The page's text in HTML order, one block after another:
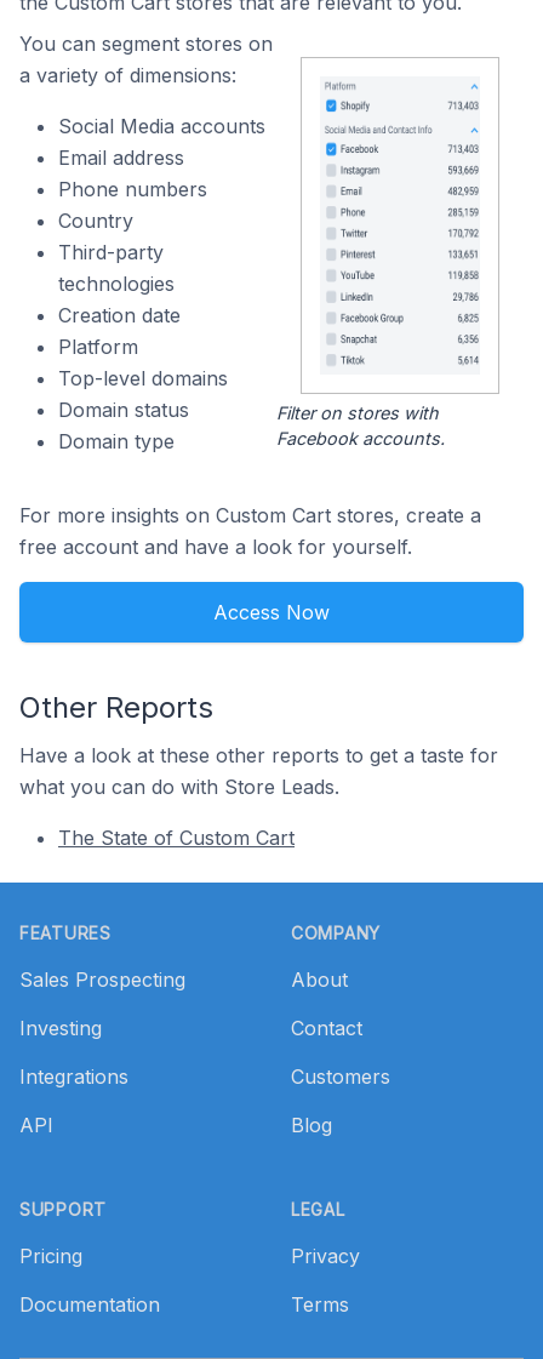
You can segment stores on
a variety of dimensions:
Social Media accounts
Email address
Phone numbers
Country
Third-party
technologies
Creation date
Platform
Top-level domains
Domain status
Domain type
Filter on stores with
Facebook accounts.
For more insights on Custom Cart stores, create a
free account and have a look for yourself.
Access Now
Other Reports
Have a look at these other reports to get a taste for
what you can do with Store Leads.
The State of Custom Cart
FEATURES
Sales Prospecting
Investing
Integrations
API
SUPPORT
Pricing
Documentation
COMPANY
About
Contact
Customers
Blog
LEGAL
Privacy
Terms